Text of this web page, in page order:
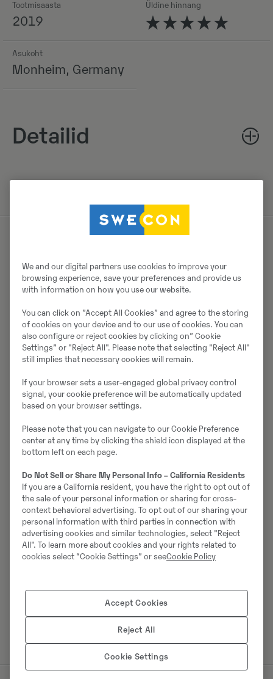
Tootmisaasta
2019
Üldine hinnang
Asukoht
Monheim, Germany
Detailid
Müüjast
Thomas Podubrin
Telefon: +49 2 173 956 679
Swecon Baumaschinen GmbH
Europaring 60
40878 Ratingen
Võta müüjaga ühendust
Johannes Kutz
Telefon: +49 2173956617
Mobiil:+49 2173956617
Swecon Baumaschinen GmbH
Europaring 60
40878 Ratingen
We and our digital partners use cookies to improve your
browsing experience, save your preferences and provide us
with information on how you use our website.
You can click on ”Accept All Cookies” and agree to the storing
of cookies on your device and to our use of cookies. You can
also configure or reject cookies by clicking on” Cookie
Settings” or "Reject All". Please note that selecting "Reject All"
still implies that necessary cookies will remain.
If your browser sets a user-engaged global privacy control
signal, your cookie preference will be automatically updated
based on your browser settings.
Please note that you can navigate to our Cookie Preference
center at any time by clicking the shield icon displayed at the
bottom left on each page.
Do Not Sell or Share My Personal Info – California Residents
If you are a California resident, you have the right to opt out of
the sale of your personal information or sharing for cross-
context behavioral advertising. To opt out of our sharing your
personal information with third parties in connection with
advertising cookies and similar technologies, select "Reject
All". To learn more about cookies and your rights related to
cookies select “Cookie Settings” or seeCookie Policy
Accept Cookies
Reject All
Cookie Settings